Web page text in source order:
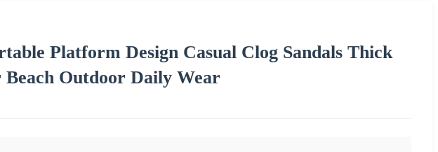
Platform Design Casual Clog Sandals Thick
Beach Outdoor Daily Wear